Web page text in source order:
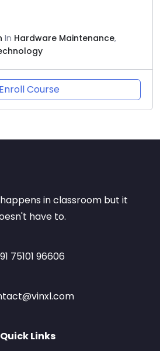
In Hardware Maintenance,
Enroll Course
in classroom but it
have to.
75101 96606
Quick Links